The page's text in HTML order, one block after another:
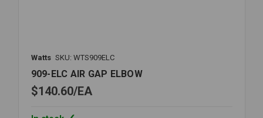
Watts SKU: WTS909ELC
909-ELC AIR GAP ELBOW
$140.60 EA